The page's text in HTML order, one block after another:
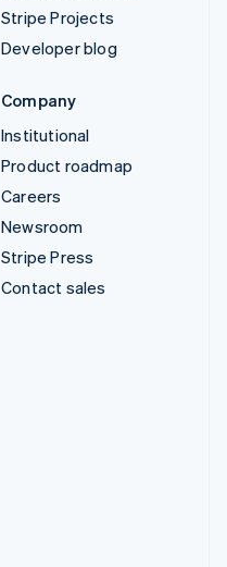
Stripe Projects
Developer blog
Company
Institutional
Product roadmap
Careers
Newsroom
Stripe Press
Contact sales